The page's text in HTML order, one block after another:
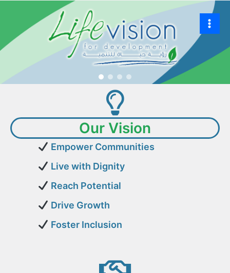
Our Vision
Empower Communities
Live with Dignity
Reach Potential
Drive Growth
Foster Inclusion